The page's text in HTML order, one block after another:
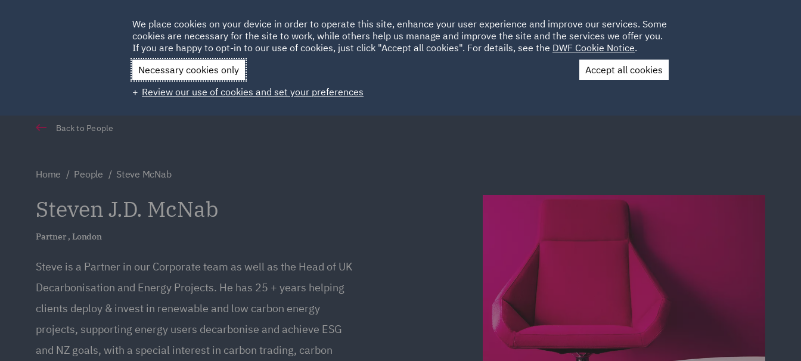
HOME ABOUT SUSTAINABILITY LOCATIONS CAREERS
Qatar Spain UAE UK
Contact Us
Back to People
Home People Steve McNab
Steven J.D. McNab
Partner , London
Steve is a Partner in our Corporate team as well as the Head of UK
Decarbonisation and Energy Projects. He has 25 + years helping
clients deploy & invest in renewable and low carbon energy
projects, supporting energy users decarbonise and achieve ESG
and NZ goals, with a special interest in carbon trading, carbon
We place cookies on your device in order to operate this site, enhance your user experience and improve our services. Some
cookies are necessary for the site to work, while others help us manage and improve the site and the services we offer you.
If you are happy to opt-in to our use of cookies, just click "Accept all cookies". For details, see the DWF Cookie Notice.
Necessary cookies only
Accept all cookies
Review our use of cookies and set your preferences